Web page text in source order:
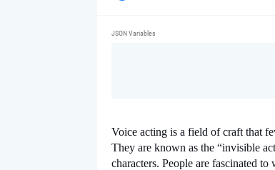
JSON Variables
Voice acting is a field of craft that
They are known as the “invisible
characters. People are fascinated